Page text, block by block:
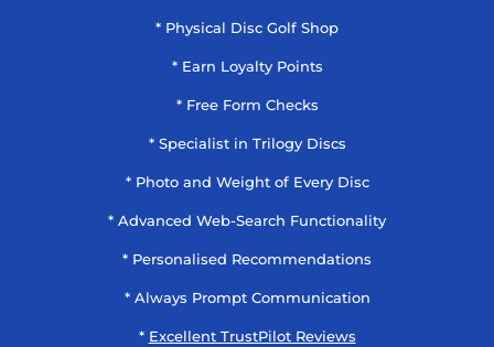
* Physical Disc Golf Shop
* Earn Loyalty Points
* Free Form Checks
* Specialist in Trilogy Discs
* Photo and Weight of Every Disc
* Advanced Web-Search Functionality
* Personalised Recommendations
* Always Prompt Communication
* Excellent TrustPilot Reviews